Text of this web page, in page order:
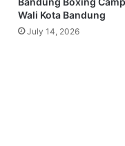
Wali Kota Bandung
July 14, 2026